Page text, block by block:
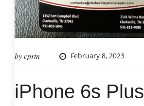
bycprtn February 8, 2023
iPhone 6s Plus